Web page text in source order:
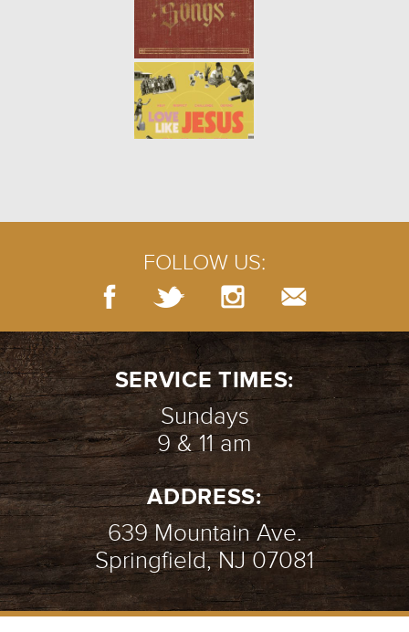
5/10
PRAYERS OF LAMENT
4/10
3/10
2/10
AN INTRO TO PRAYER - 07.08.18
FOLLOW US:
SERVICE TIMES:
Sundays
9 & 11 am
ADDRESS:
639 Mountain Ave.
Springfield, NJ 07081